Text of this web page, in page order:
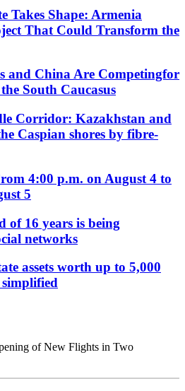
Takes Shape: Armenia
That Could Transform the
and China Are Competingfor
South Caucasus
Corridor: Kazakhstan and
Caspian shores by fibre-
4:00 p.m. on August 4 to
5
of 16 years is being
networks
assets worth up to 5,000
simplified
of New Flights in Two